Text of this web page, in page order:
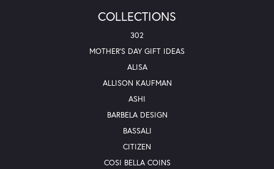
COLLECTIONS
302
MOTHER'S DAY GIFT IDEAS
ALISA
ALLISON KAUFMAN
ASHI
BARBELA DESIGN
BASSALI
CITIZEN
COSI BELLA COINS